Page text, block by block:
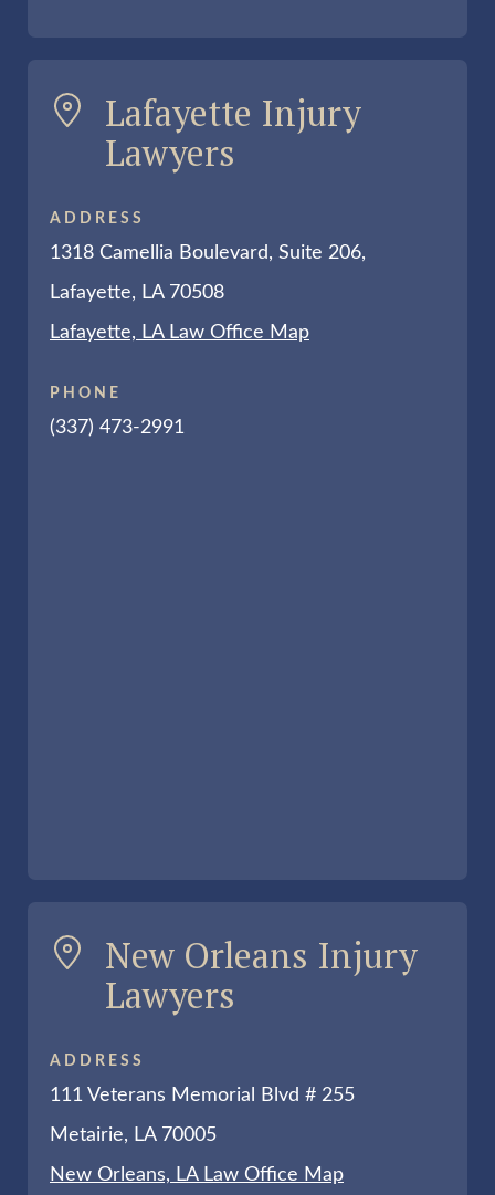
Lafayette Injury
Lawyers
ADDRESS
1318 Camellia Boulevard, Suite 206,
Lafayette, LA 70508
Lafayette, LA Law Office Map
PHONE
(337) 473-2991
New Orleans Injury
Lawyers
ADDRESS
111 Veterans Memorial Blvd # 255
Metairie, LA 70005
New Orleans, LA Law Office Map